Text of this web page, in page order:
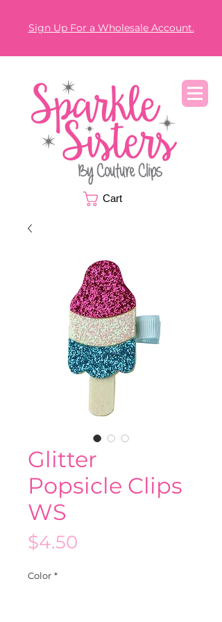
Sign Up For a Wholesale Account.
Cart
Glitter
Popsicle Clips
WS
$4.50
Color *